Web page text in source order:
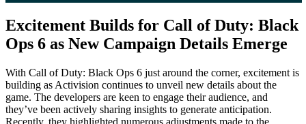
Excitement Builds for Call of Duty: Black
Ops 6 as New Campaign Details Emerge
With Call of Duty: Black Ops 6 just around the corner, excitement is
building as Activision continues to unveil new details about the
game. The developers are keen to engage their audience, and
they’ve been actively sharing insights to generate anticipation.
Recently, they highlighted numerous adjustments made to the